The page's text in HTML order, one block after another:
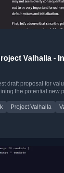
Valhalla -
draft proposal for
the potential new
Project Valhalla